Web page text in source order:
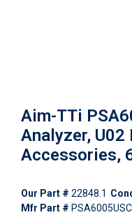
Aim-TTi
Analyzer, U02
Accessories,
Our Part # 22848.1
Mfr Part # PSA6005USC